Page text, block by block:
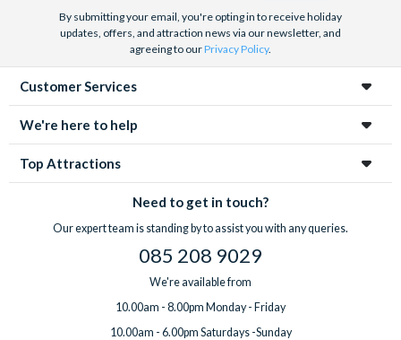
By submitting your email, you're opting in to receive holiday
updates, offers, and attraction news via our newsletter, and
agreeing to ourPrivacy Policy.
Customer Services
We're here to help
Top Attractions
Need to get in touch?
Our expert team is standing by to assist you with any queries.
085 208 9029
We're available from
10.00am - 8.00pm Monday - Friday
10.00am - 6.00pm Saturdays -Sunday